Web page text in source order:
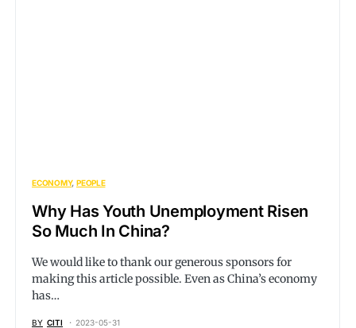
ECONOMY PEOPLE
Why Has Youth Unemployment Risen
So Much In China?
We would like to thank our generous sponsors for
making this article possible. Even as China’s economy
has…
BY CITI 2023-05-31